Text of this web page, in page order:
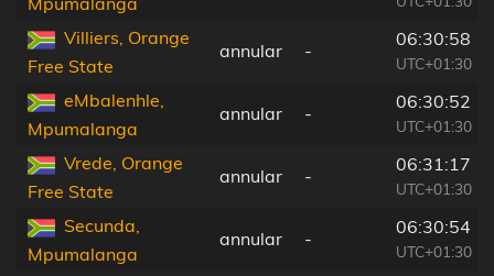
Villiers, Orange
Free State
annular -
06:30:58
UTC+01:30
eMbalenhle,
Mpumalanga
annular -
06:30:52
UTC+01:30
Vrede, Orange
Free State
annular -
06:31:17
UTC+01:30
Secunda,
Mpumalanga
annular -
06:30:54
UTC+01:30